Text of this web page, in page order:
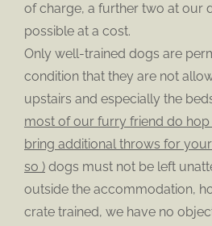
of charge, a further two at our
possible at a cost.
Only well-trained dogs are
condition that they are not
upstairs and especially the
most of our furry friend do hop
bring additional throws for
so )dogs must not be left
outside the accommodation,
crate trained, we have no